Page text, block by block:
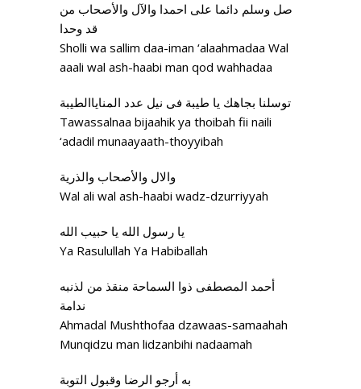
صل وسلم دائما علی احمدا والآل والأصحاب من
قد وحدا
Sholli wa sallim daa-iman ‘alaahmadaa Wal
aaali wal ash-haabi man qod wahhadaa
توسلنا بجاهك يا طيبة فی نيل عدد المناياالطيبة
Tawassalnaa bijaahik ya thoibah fii naili
‘adadil munaayaath-thoyyibah
والال والأصحاب والذرية
Wal ali wal ash-haabi wadz-dzurriyyah
يا رسول الله يا حبيب الله
Ya Rasulullah Ya Habiballah
أحمد المصطفی ذوا السماحة منقذ من لذنبه
ندامة
Ahmadal Mushthofaa dzawaas-samaahah
Munqidzu man lidzanbihi nadaamah
به أرجو الرضا وقبول التوبة